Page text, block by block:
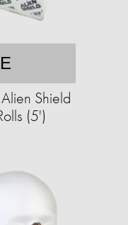
Shield
(5')